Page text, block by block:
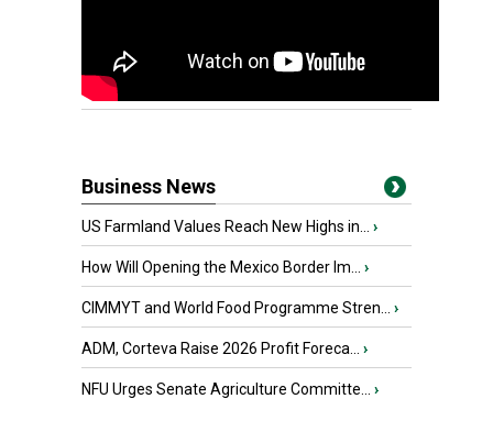
Business News
US Farmland Values Reach New Highs in... ›
How Will Opening the Mexico Border Im... ›
CIMMYT and World Food Programme Stren... ›
ADM, Corteva Raise 2026 Profit Foreca... ›
NFU Urges Senate Agriculture Committe... ›